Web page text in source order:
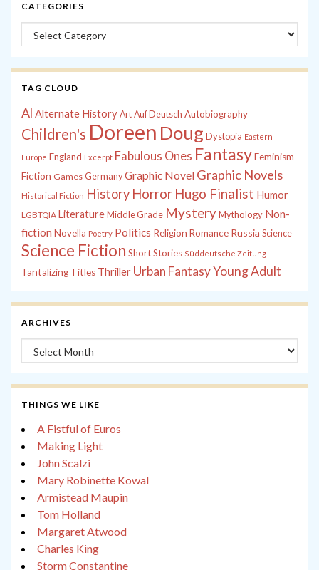
CATEGORIES
Categories
TAG CLOUD
Al Alternate History Art Auf Deutsch Autobiography
Children's Doreen Doug Dystopia Eastern
Europe England Excerpt Fabulous Ones FantasyFeminism
Fiction Games Germany Graphic Novel Graphic Novels
Historical Fiction History Horror Hugo Finalist Humor
LGBTQIA LiteratureMiddle Grade MysteryMythology Non-
fiction Novella Poetry Politics Religion Romance Russia Science
Science Fiction Short Stories Süddeutsche Zeitung
Tantalizing Titles Thriller Urban FantasyYoung Adult
ARCHIVES
Archives
THINGS WE LIKE
A Fistful of Euros
Making Light
John Scalzi
Mary Robinette Kowal
Armistead Maupin
Tom Holland
Margaret Atwood
Charles King
Storm Constantine